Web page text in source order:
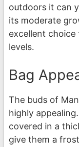
outdoors it can
its moderate
excellent
levels.
Bag
The buds of
highly
covered in a
give them a